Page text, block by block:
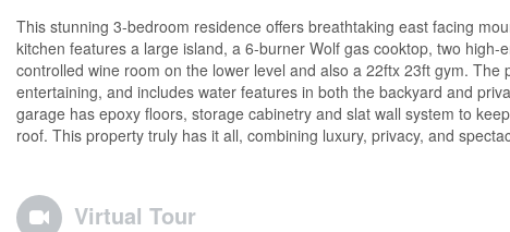
This stunning 3-bedroom residence offers breathtaking east facing
kitchen features a large island, a 6-burner Wolf gas cooktop, two
controlled wine room on the lower level and also a 22ftx 23ft gym.
entertaining, and includes water features in both the backyard and
garage has epoxy floors, storage cabinetry and slat wall system to
roof. This property truly has it all, combining luxury, privacy, and
Virtual Tour